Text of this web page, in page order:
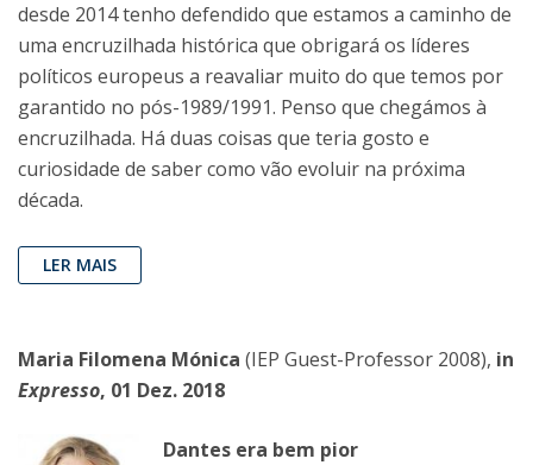
desde 2014 tenho defendido que estamos a caminho de
uma encruzilhada histórica que obrigará os líderes
políticos europeus a reavaliar muito do que temos por
garantido no pós-1989/1991. Penso que chegámos à
encruzilhada. Há duas coisas que teria gosto e
curiosidade de saber como vão evoluir na próxima
década.
LER MAIS
Maria Filomena Mónica (IEP Guest-Professor 2008), in
Expresso, 01 Dez. 2018
Dantes era bem pior